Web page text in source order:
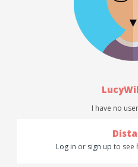
I have no
Log in or sign up to see